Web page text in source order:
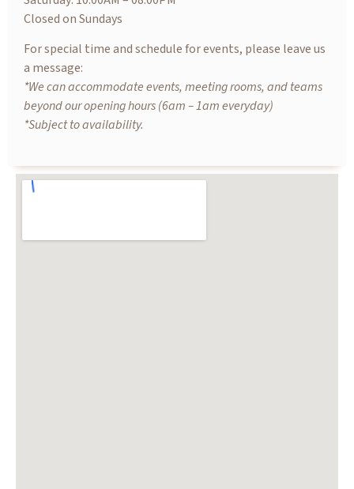
Closed on Sundays
For special time and schedule for events, please leave us
a message:
*We can accommodate events, meeting rooms, and teams
beyond our opening hours (6am – 1am everyday)
*Subject to availability.